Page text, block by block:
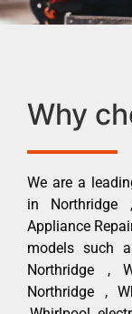
Why
We are a
in Northridge
Appliance
models such
Northridge ,
Northridge ,